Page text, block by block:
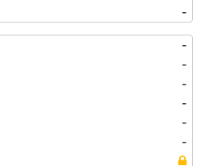
-
-
-
-
-
-
-